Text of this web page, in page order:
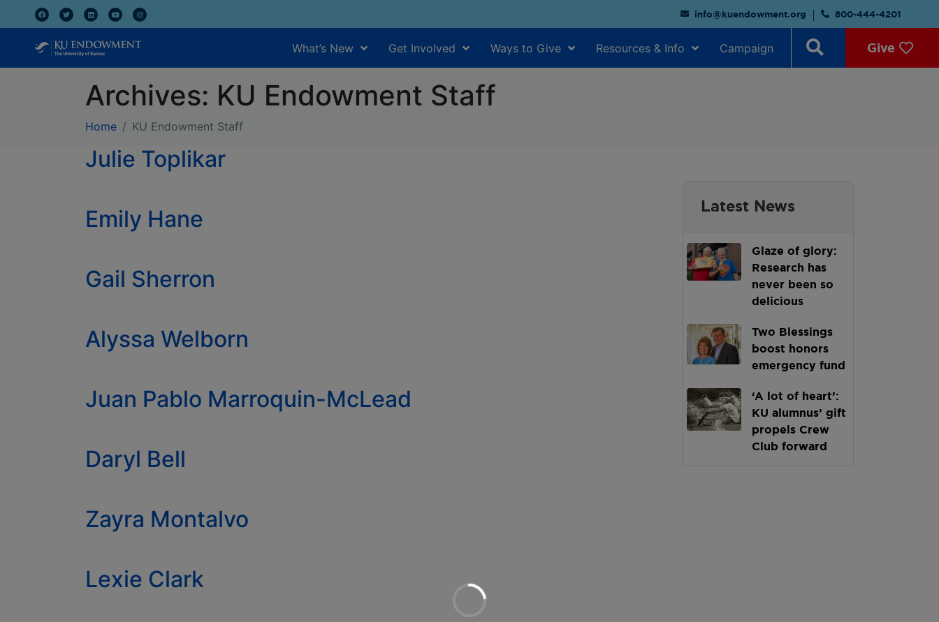
info@kuendowment.org 800-444-4201
What’s New Get Involved Ways to Give Resources & Info Campaign Give
Archives: KU Endowment Staff
Home KU Endowment Staff
Julie Toplikar
Emily Hane
Gail Sherron
Alyssa Welborn
Juan Pablo Marroquin-McLead
Daryl Bell
Zayra Montalvo
Lexie Clark
Latest News
Glaze of glory:
Research has
never been so
delicious
Two Blessings
boost honors
emergency fund
‘A lot of heart’:
KU alumnus’ gift
propels Crew
Club forward